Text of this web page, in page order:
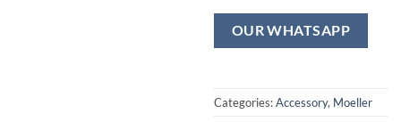
OUR WHATSAPP
Categories:Accessory, Moeller